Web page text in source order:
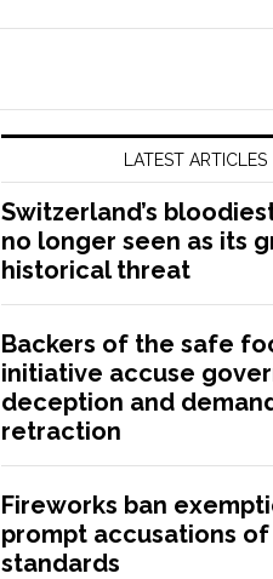
LATEST ARTICLES
Switzerland’s
no longer seen as its
historical threat
Backers of the safe
initiative accuse
deception and
retraction
Fireworks ban
prompt accusations
standards